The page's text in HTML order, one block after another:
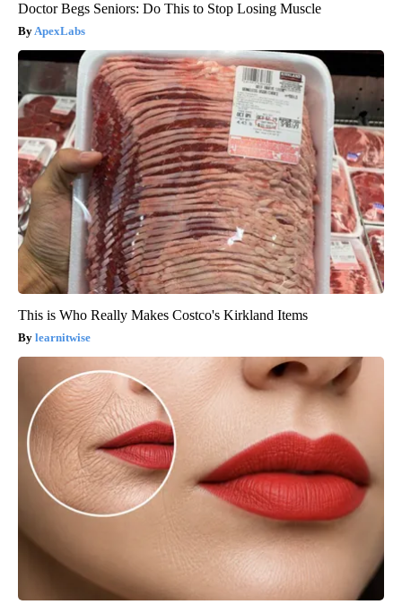
Doctor Begs Seniors: Do This to Stop Losing Muscle
ApexLabs
This is Who Really Makes Costco's Kirkland Items
learnitwise